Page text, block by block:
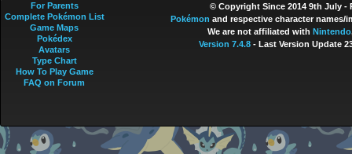
© Copyright Since 2014 9th July -
Pokémon and respective character names/
We are not affiliated with Nintendo
Version 7.4.8- Last Version Update
For Parents
Complete Pokémon List
Game Maps
Pokédex
Avatars
Type Chart
How To Play Game
FAQ on Forum